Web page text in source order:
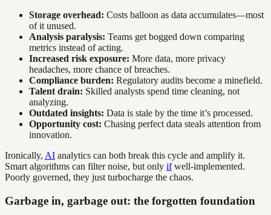
Storage overhead: Costs balloon as data accumulates—most
of it unused.
Analysis paralysis: Teams get bogged down comparing
metrics instead of acting.
Increased risk exposure: More data, more privacy
headaches, more chance of breaches.
Compliance burden: Regulatory audits become a minefield.
Talent drain: Skilled analysts spend time cleaning, not
analyzing.
Outdated insights: Data is stale by the time it’s processed.
Opportunity cost: Chasing perfect data steals attention from
innovation.
Ironically, AI analytics can both break this cycle and amplify it.
Smart algorithms can filter noise, but only ifwell-implemented.
Poorly governed, they just turbocharge the chaos.
Garbage in, garbage out: the forgotten foundation